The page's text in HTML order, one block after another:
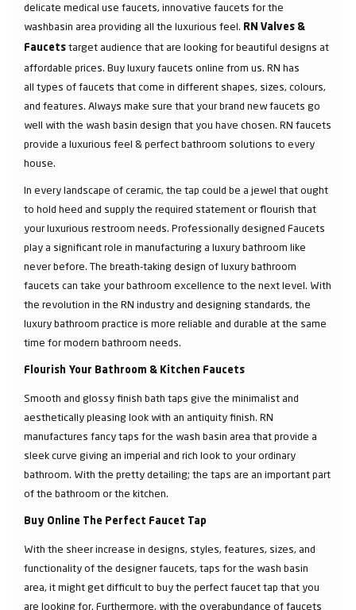
delicate medical use faucets, innovative faucets for the
washbasin area providing all the luxurious feel. RN Valves &
Faucets target audience that are looking for beautiful designs at
affordable prices. Buy luxury faucets online from us. RN has
all types of faucets that come in different shapes, sizes, colours,
and features. Always make sure that your brand new faucets go
well with the wash basin design that you have chosen. RN faucets
provide a luxurious feel & perfect bathroom solutions to every
house.
In every landscape of ceramic, the tap could be a jewel that ought
to hold heed and supply the required statement or flourish that
your luxurious restroom needs. Professionally designed Faucets
play a significant role in manufacturing a luxury bathroom like
never before. The breath-taking design of luxury bathroom
faucets can take your bathroom excellence to the next level. With
the revolution in the RN industry and designing standards, the
luxury bathroom practice is more reliable and durable at the same
time for modern bathroom needs.
Flourish Your Bathroom & Kitchen Faucets
Smooth and glossy finish bath taps give the minimalist and
aesthetically pleasing look with an antiquity finish. RN
manufactures fancy taps for the wash basin area that provide a
sleek curve giving an imperial and rich look to your ordinary
bathroom. With the pretty detailing; the taps are an important part
of the bathroom or the kitchen.
Buy Online The Perfect Faucet Tap
With the sheer increase in designs, styles, features, sizes, and
functionality of the designer faucets, taps for the wash basin
area, it might get difficult to buy the perfect faucet tap that you
are looking for. Furthermore, with the overabundance of faucets